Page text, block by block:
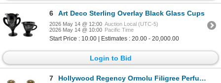
6 Art Deco Sterling Overlay Black Glass Cups
2026 May 14 @ 12:00 Auction Local (UTC-5)
2026 May 14 @ 10:00 Pacific Time
Start Price : 10.00 | Estimates : 20.00 - 20,000.00
Login to Bid
7 Hollywood Regency Ormolu Filigree Perfume Bottles